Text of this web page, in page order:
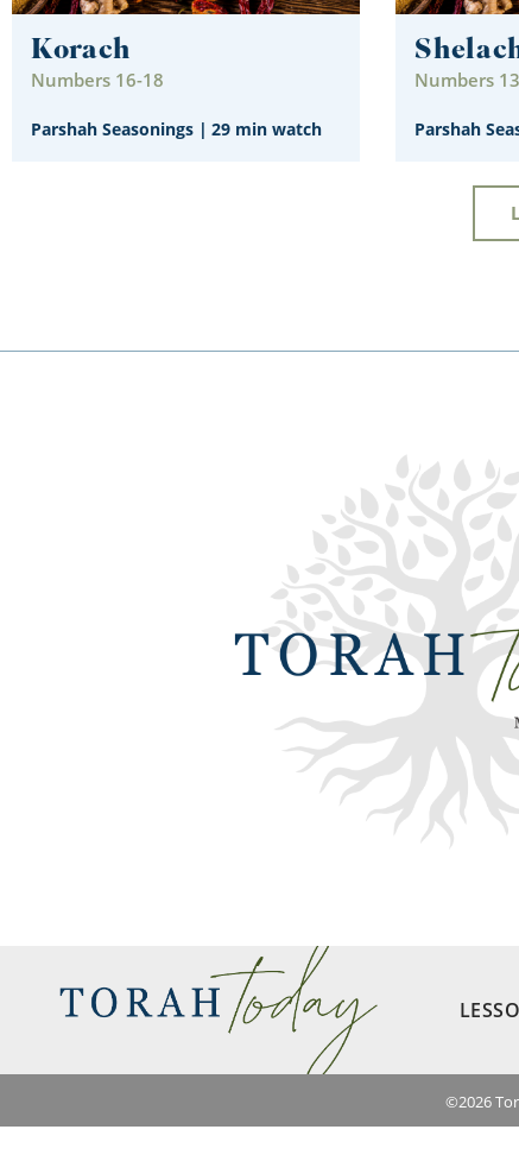
Korach
Numbers 16-18
Parshah Seasonings | 29 min watch
Numbers
Parshah
©2026